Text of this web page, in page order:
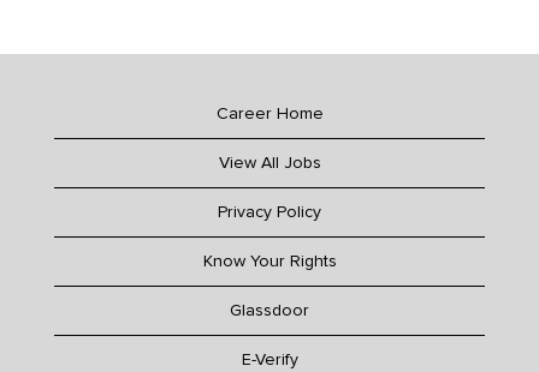
Career Home
View All Jobs
Privacy Policy
Know Your Rights
Glassdoor
E-Verify